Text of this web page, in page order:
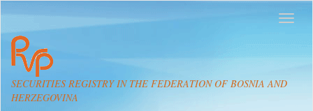
SECURITIES REGISTRY IN THE FEDERATION OF BOSNIA AND
HERZEGOVINA